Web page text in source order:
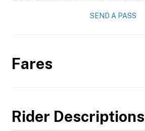
SEND A PASS
Fares
Rider Descriptions